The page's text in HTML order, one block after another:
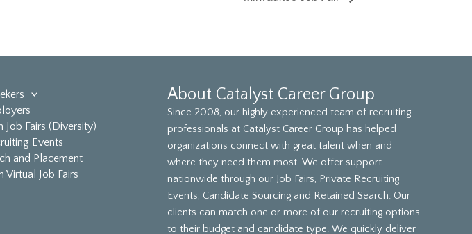
Fairs (Diversity)
Events
and Placement
Virtual Job Fairs
About Catalyst Career Group
Since 2008, our highly experienced team of recruiting
professionals at Catalyst Career Group has helped
organizations connect with great talent when and
where they need them most. We offer support
nationwide through our Job Fairs, Private Recruiting
Events, Candidate Sourcing and Retained Search. Our
clients can match one or more of our recruiting options
to their budget and candidate type. We quickly deliver